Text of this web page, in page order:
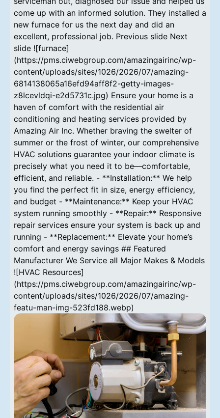
come up with an informed solution. They installed a
new furnace for us the next day and did an
excellent, professional job. Previous slide Next
slide ![furnace]
(https://pms.ciwebgroup.com/amazingairinc/wp-
content/uploads/sites/1026/2026/07/amazing-
6814138065a16efd94aff8f2-getty-images-
z8lcevldqi-e2d5731c.jpg) Ensure your home is a
haven of comfort with the residential air
conditioning and heating services provided by
Amazing Air Inc. Whether braving the swelter of
summer or the frost of winter, our comprehensive
HVAC solutions guarantee your indoor climate is
precisely what you need it to be—comfortable,
efficient, and reliable. - **Installation:** We help
you find the perfect fit in size, energy efficiency,
and budget - **Maintenance:** Keep your HVAC
system running smoothly - **Repair:** Responsive
repair services ensure your system is back up and
running - **Replacement:** Elevate your home’s
comfort and energy savings ## Featured
Manufacturer We Service all Major Makes & Models
![HVAC Resources]
(https://pms.ciwebgroup.com/amazingairinc/wp-
content/uploads/sites/1026/2026/07/amazing-
featu-man-img-523fd188.webp)